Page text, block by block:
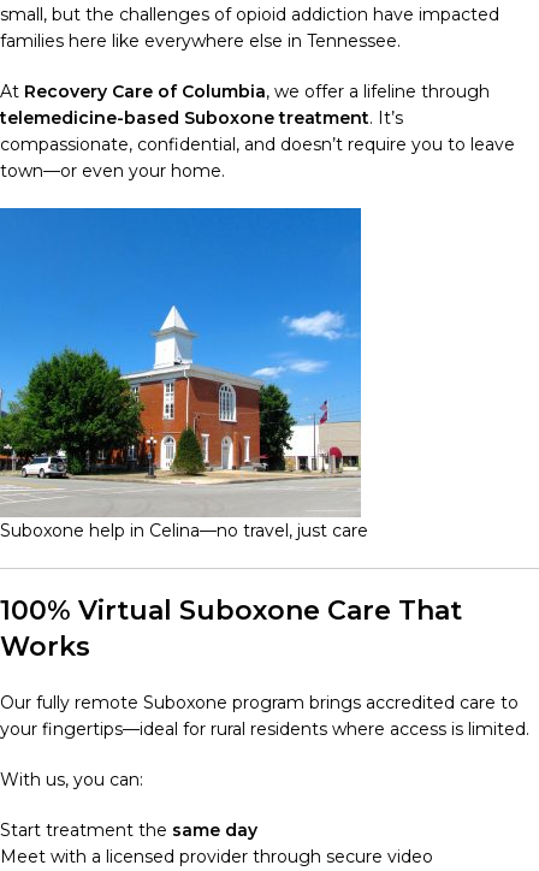
small, but the challenges of opioid addiction have impacted
families here like everywhere else in Tennessee.
At Recovery Care of Columbia, we offer a lifeline through
telemedicine-based Suboxone treatment. It’s
compassionate, confidential, and doesn’t require you to leave
town—or even your home.
Suboxone help in Celina—no travel, just care
100% Virtual Suboxone Care That
Works
Our fully remote Suboxone program brings accredited care to
your fingertips—ideal for rural residents where access is limited.
With us, you can:
Start treatment the same day
Meet with a licensed provider through secure video